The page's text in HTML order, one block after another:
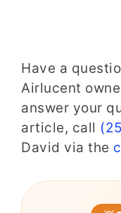
Have a
Airlucent
answer your
article, call
David via the